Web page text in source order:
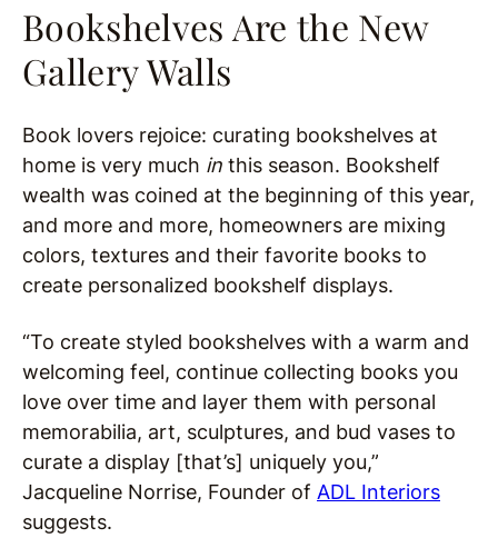
Bookshelves Are the New
Gallery Walls
Book lovers rejoice: curating bookshelves at
home is very much in this season. Bookshelf
wealth was coined at the beginning of this year,
and more and more, homeowners are mixing
colors, textures and their favorite books to
create personalized bookshelf displays.
“To create styled bookshelves with a warm and
welcoming feel, continue collecting books you
love over time and layer them with personal
memorabilia, art, sculptures, and bud vases to
curate a display [that’s] uniquely you,”
Jacqueline Norrise, Founder of ADL Interiors
suggests.